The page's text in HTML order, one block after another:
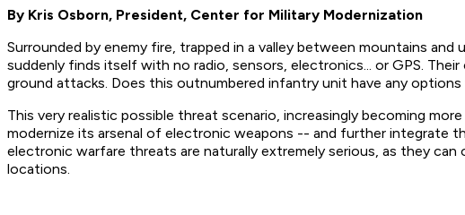
By Kris Osborn, President, Center for Military Modernization
Surrounded by enemy fire, trapped in a valley between mountains
suddenly finds itself with no radio, sensors, electronics... or GPS.
ground attacks. Does this outnumbered infantry unit have any
This very realistic possible threat scenario, increasingly becoming
modernize its arsenal of electronic weapons -- and further integrate
electronic warfare threats are naturally extremely serious, as they
locations.